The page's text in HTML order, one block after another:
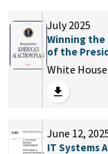
July 2025
Winning the
of the
White House
June 12,
IT Systems